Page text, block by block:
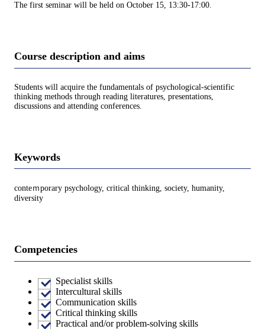
The first seminar will be held on October 15, 13:30-17:00.
Course description and aims
Students will acquire the fundamentals of psychological-scientific
thinking methods through reading literatures, presentations,
discussions and attending conferences.
Keywords
conteｍporary psychology, critical thinking, society, humanity,
diversity
Competencies
Specialist skills
Intercultural skills
Communication skills
Critical thinking skills
Practical and/or problem-solving skills